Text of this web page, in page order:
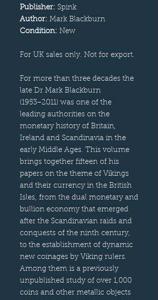
Publisher: Spink
Author: Mark Blackburn
Condition: New
For UK sales only. Not for export.
For more than three decades the
late Dr Mark Blackburn
(1953−2011) was one of the
leading authorities on the
monetary history of Britain,
Ireland and Scandinavia in the
early Middle Ages. This volume
brings together fifteen of his
papers on the theme of Vikings
and their currency in the British
Isles, from the dual monetary and
bullion economy that emerged
after the Scandinavian raids and
conquests of the ninth century,
to the establishment of dynamic
new coinages by Viking rulers.
Among them is a previously
unpublished study of over 1,000
coins and other metallic objects